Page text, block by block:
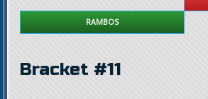
RAMBOS
Bracket #11